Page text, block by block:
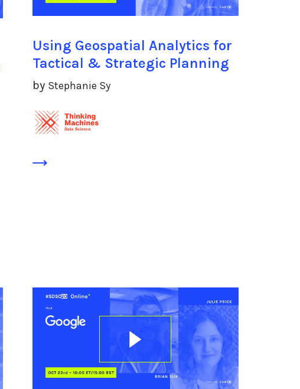
Using Geospatial Analytics for
Tactical & Strategic Planning
by Stephanie Sy